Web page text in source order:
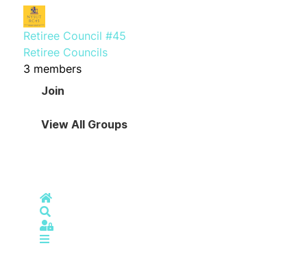
Retiree Council #45
Retiree Councils
3 members
Join
View All Groups
Home
Sign In